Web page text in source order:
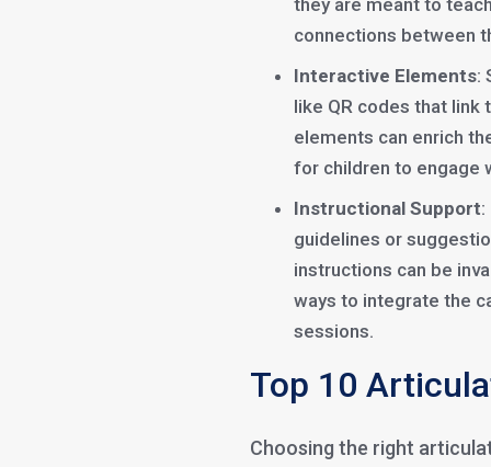
they are meant to
connections between
Interactive Elements:
like QR codes that
elements can enrich
for children to engage
Instructional Support:
guidelines or
instructions can be
ways to integrate the
sessions.
Top 10
Choosing the right